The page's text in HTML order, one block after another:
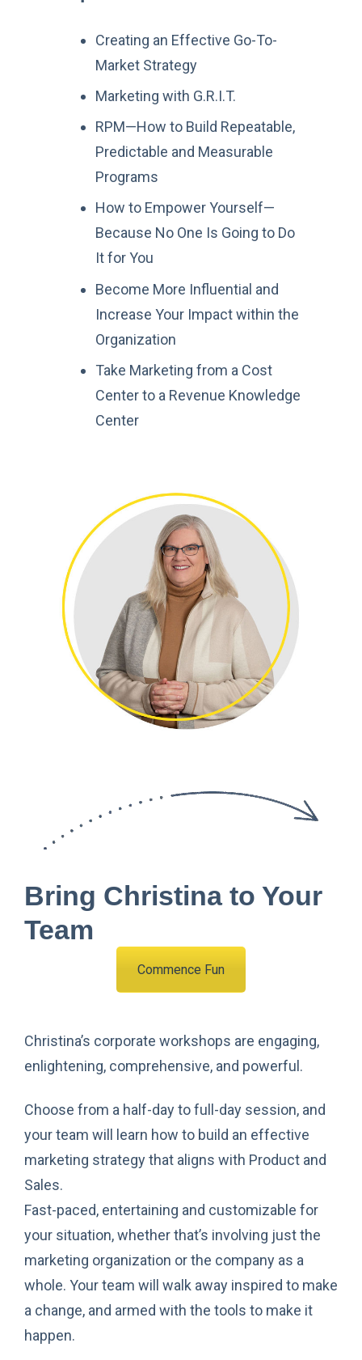
Creating an Effective Go-To-
Market Strategy
Marketing with G.R.I.T.
RPM—How to Build Repeatable,
Predictable and Measurable
Programs
How to Empower Yourself—
Because No One Is Going to Do
It for You
Become More Influential and
Increase Your Impact within the
Organization
Take Marketing from a Cost
Center to a Revenue Knowledge
Center
Bring Christina to Your
Team
Commence Fun
Christina’s corporate workshops are engaging,
enlightening, comprehensive, and powerful.
Choose from a half-day to full-day session, and
your team will learn how to build an effective
marketing strategy that aligns with Product and
Sales.
Fast-paced, entertaining and customizable for
your situation, whether that’s involving just the
marketing organization or the company as a
whole. Your team will walk away inspired to make
a change, and armed with the tools to make it
happen.